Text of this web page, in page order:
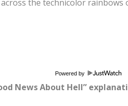
the technicolor rainbows
Powered by
News About Hell”